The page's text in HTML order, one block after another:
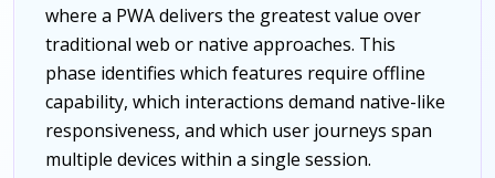
where a PWA delivers the greatest value over
traditional web or native approaches. This
phase identifies which features require offline
capability, which interactions demand native-like
responsiveness, and which user journeys span
multiple devices within a single session.